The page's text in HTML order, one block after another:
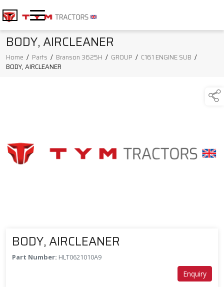
BODY, AIRCLEANER
Home / Parts / Branson 3625H / GROUP / C161 ENGINE SUB /
BODY, AIRCLEANER
BODY, AIRCLEANER
Part Number: HLT0621010A9
Enquiry